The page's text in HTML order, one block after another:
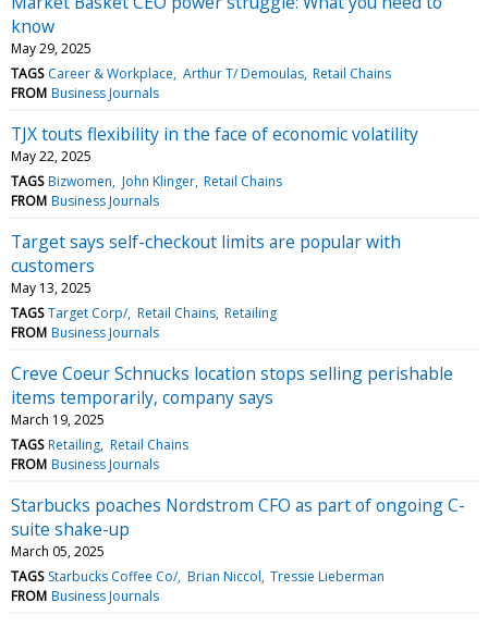
know
May 29, 2025
TAGS Career & Workplace Arthur T/ Demoulas Retail Chains
FROM Business Journals
TJX touts flexibility in the face of economic volatility
May 22, 2025
TAGS Bizwomen John Klinger Retail Chains
FROM Business Journals
Target says self-checkout limits are popular with
customers
May 13, 2025
TAGS Target Corp/ Retail Chains Retailing
FROM Business Journals
Creve Coeur Schnucks location stops selling perishable
items temporarily, company says
March 19, 2025
TAGS Retailing Retail Chains
FROM Business Journals
Starbucks poaches Nordstrom CFO as part of ongoing C-
suite shake-up
March 05, 2025
TAGS Starbucks Coffee Co/ Brian Niccol Tressie Lieberman
FROM Business Journals